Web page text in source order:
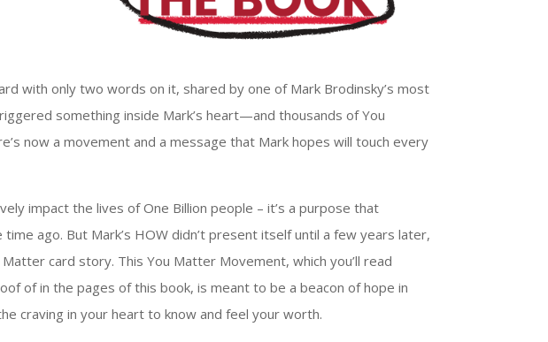
with only two words on it, shared by one of Mark Brodinsky’s most
something inside Mark’s heart—and thousands of You
now a movement and a message that Mark hopes will touch every
impact the lives of One Billion people – it’s a purpose that
ago. But Mark’s HOW didn’t present itself until a few years later,
card story. This You Matter Movement, which you’ll read
of in the pages of this book, is meant to be a beacon of hope in
craving in your heart to know and feel your worth.